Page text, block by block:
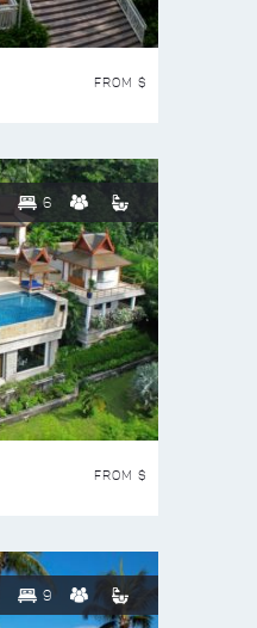
FROM $
6
FROM $
9